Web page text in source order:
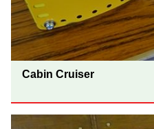
Cabin Cruiser